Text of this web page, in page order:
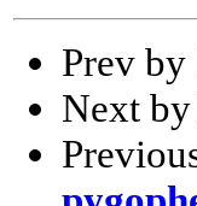
Prev by
Next